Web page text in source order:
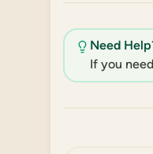
Need
If you